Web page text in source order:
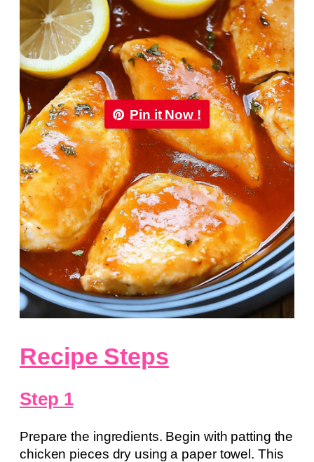
Pin it Now !
Recipe Steps
Step 1
Prepare the ingredients. Begin with patting the
chicken pieces dry using a paper towel. This